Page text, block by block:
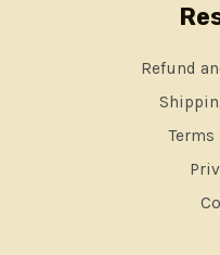
Refund